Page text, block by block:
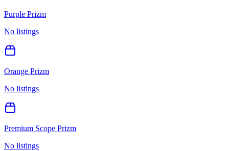
Purple Prizm
No listings
Orange Prizm
No listings
Premium Scope Prizm
No listings